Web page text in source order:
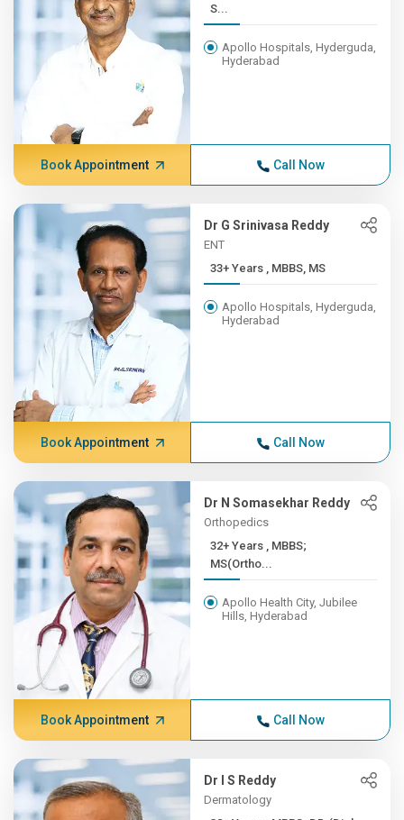
S...
Apollo Hospitals, Hyderguda,
Hyderabad
Book Appointment Call Now
Dr G Srinivasa Reddy
ENT
33+ Years , MBBS, MS
Apollo Hospitals, Hyderguda,
Hyderabad
Book Appointment Call Now
Dr N Somasekhar Reddy
Orthopedics
32+ Years , MBBS;
MS(Ortho...
Apollo Health City, Jubilee
Hills, Hyderabad
Book Appointment Call Now
Dr I S Reddy
Dermatology